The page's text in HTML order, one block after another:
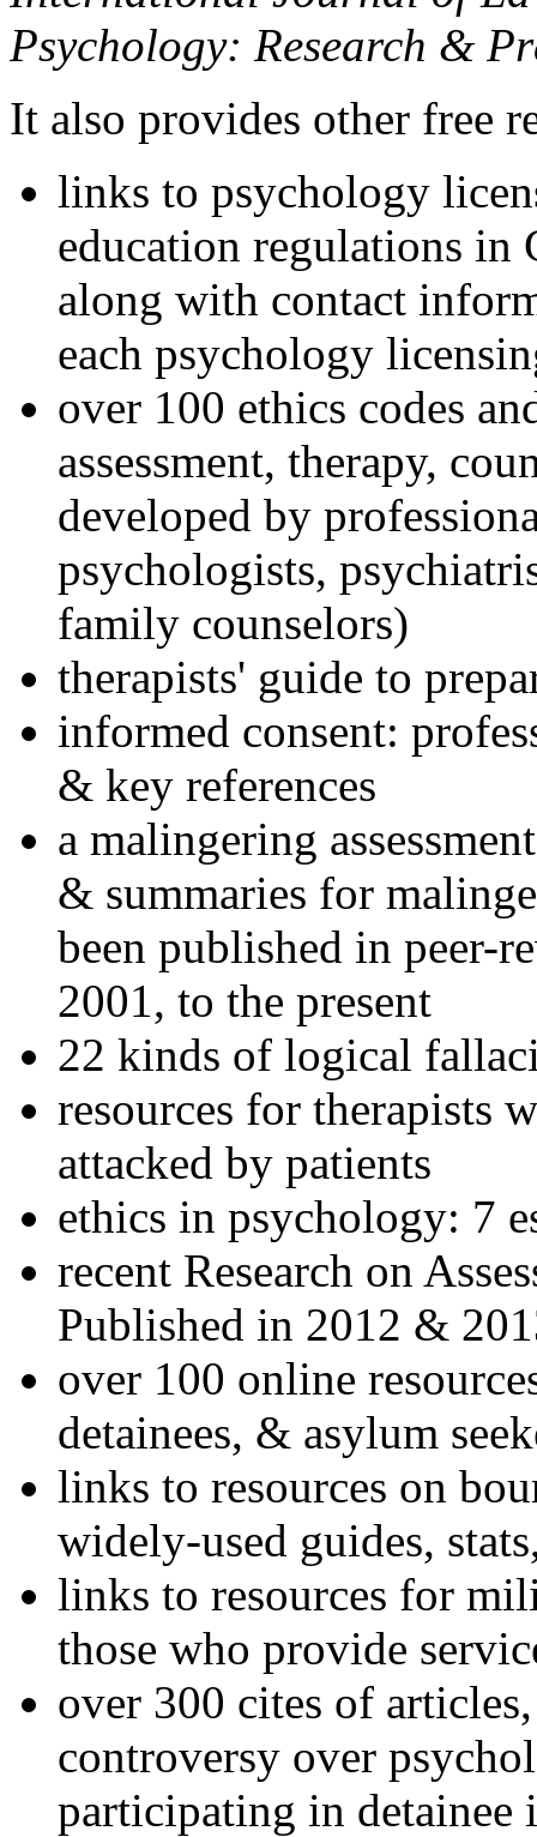
Psychology: Research &
It also provides other free
links to psychology
education regulations in
along with contact
each psychology
over 100 ethics codes
assessment, therapy,
developed by
psychologists,
family counselors)
therapists' guide to
informed consent:
& key references
a malingering
& summaries for
been published in peer-
2001, to the present
22 kinds of logical
resources for therapists
attacked by patients
ethics in psychology: 7
recent Research on
Published in 2012 &
over 100 online
detainees, & asylum
links to resources on
widely-used guides,
links to resources for
those who provide
over 300 cites of
controversy over
participating in detainee